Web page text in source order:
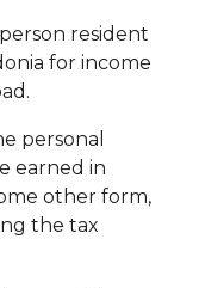
resident
for income
personal
earned in
other form,
the tax